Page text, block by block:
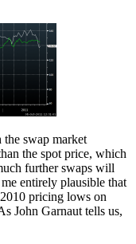
the swap market
the spot price, which
further swaps will
entirely plausible that
pricing lows on
John Garnaut tells us,